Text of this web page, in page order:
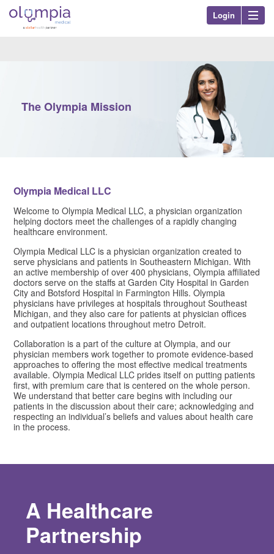
Olympia
Login
Nav
The Olympia Mission
Olympia Medical LLC
Welcome to Olympia Medical LLC, a physician organization
helping doctors meet the challenges of a rapidly changing
healthcare environment.
Olympia Medical LLC​ is a physician organization created to
serve physicians and patients in Southeastern Michigan. With
an active membership of over 400 physicians, Olympia affiliated
doctors serve on the staffs at Garden City Hospital in Garden
City and Botsford Hospital in Farmington Hills. Olympia
physicians have privileges at hospitals throughout Southeast
Michigan, and they also care for patients at physician offices
and outpatient locations throughout metro Detroit.
Collaboration is a part of the culture at Olympia, and our
physician members work together to promote evidence-based
approaches to offering the most effective medical treatments
available. Olympia Medical LLC prides itself on putting patients
first, with premium care that is centered on the whole person.
We understand that better care begins with including our
patients in the discussion about their care; acknowledging and
respecting an individual’s beliefs and values about health care
in the process.
A Healthcare
Partnership